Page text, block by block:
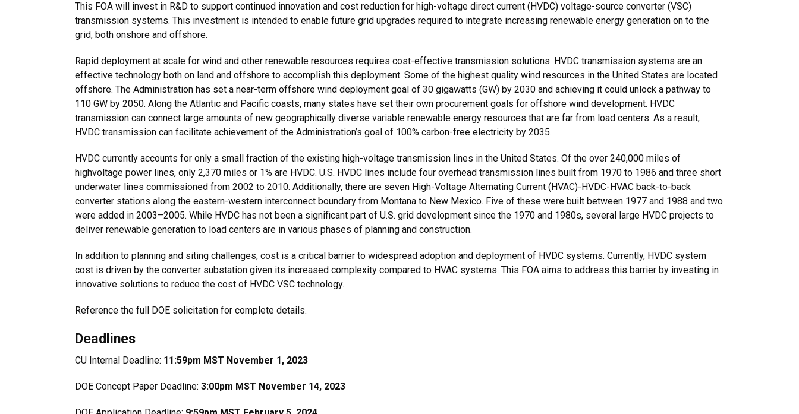
This FOA will invest in R&D to support continued innovation and cost reduction for high-voltage direct current (HVDC) voltage-source converter (VSC)
transmission systems. This investment is intended to enable future grid upgrades required to integrate increasing renewable energy generation on to the
grid, both onshore and offshore.
Rapid deployment at scale for wind and other renewable resources requires cost-effective transmission solutions. HVDC transmission systems are an
effective technology both on land and offshore to accomplish this deployment. Some of the highest quality wind resources in the United States are located
offshore. The Administration has set a near-term offshore wind deployment goal of 30 gigawatts (GW) by 2030 and achieving it could unlock a pathway to
110 GW by 2050. Along the Atlantic and Pacific coasts, many states have set their own procurement goals for offshore wind development. HVDC
transmission can connect large amounts of new geographically diverse variable renewable energy resources that are far from load centers. As a result,
HVDC transmission can facilitate achievement of the Administration’s goal of 100% carbon-free electricity by 2035.
HVDC currently accounts for only a small fraction of the existing high-voltage transmission lines in the United States. Of the over 240,000 miles of
highvoltage power lines, only 2,370 miles or 1% are HVDC. U.S. HVDC lines include four overhead transmission lines built from 1970 to 1986 and three short
underwater lines commissioned from 2002 to 2010. Additionally, there are seven High-Voltage Alternating Current (HVAC)-HVDC-HVAC back-to-back
converter stations along the eastern-western interconnect boundary from Montana to New Mexico. Five of these were built between 1977 and 1988 and two
were added in 2003–2005. While HVDC has not been a significant part of U.S. grid development since the 1970 and 1980s, several large HVDC projects to
deliver renewable generation to load centers are in various phases of planning and construction.
In addition to planning and siting challenges, cost is a critical barrier to widespread adoption and deployment of HVDC systems. Currently, HVDC system
cost is driven by the converter substation given its increased complexity compared to HVAC systems. This FOA aims to address this barrier by investing in
innovative solutions to reduce the cost of HVDC VSC technology.
Reference the full DOE solicitation for complete details.
Deadlines
CU Internal Deadline: 11:59pm MST November 1, 2023
DOE Concept Paper Deadline: 3:00pm MST November 14, 2023